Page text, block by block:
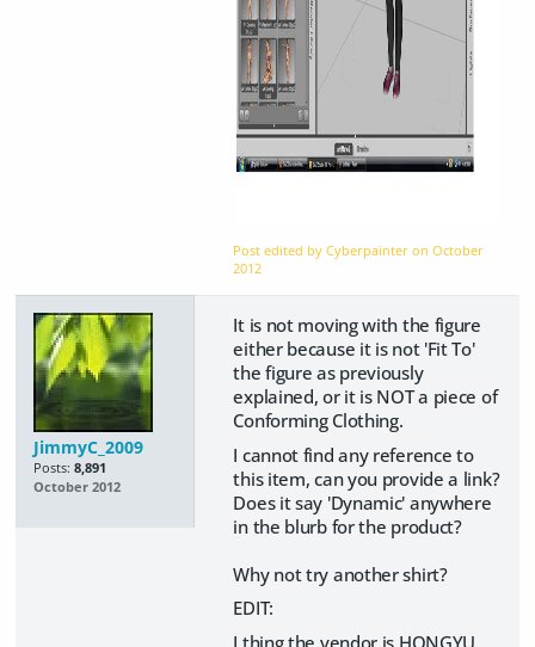
Post edited by Cyberpainter onOctober
2012
JimmyC_2009
Posts: 8,891
October 2012
It is not moving with the figure
either because it is not 'Fit To'
the figure as previously
explained, or it is NOT a piece of
Conforming Clothing.
I cannot find any reference to
this item, can you provide a link?
Does it say 'Dynamic' anywhere
in the blurb for the product?
Why not try another shirt?
EDIT: